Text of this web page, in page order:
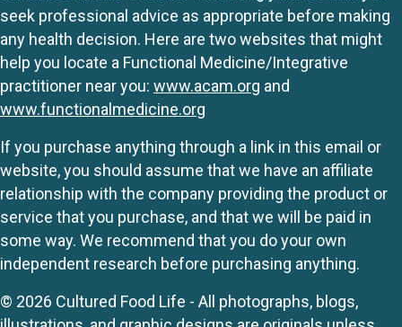
seek professional advice as appropriate before making
any health decision. Here are two websites that might
help you locate a Functional Medicine/Integrative
practitioner near you: www.acam.org and
www.functionalmedicine.org
If you purchase anything through a link in this email or
website, you should assume that we have an affiliate
relationship with the company providing the product or
service that you purchase, and that we will be paid in
some way. We recommend that you do your own
independent research before purchasing anything.
© 2026 Cultured Food Life - All photographs, blogs,